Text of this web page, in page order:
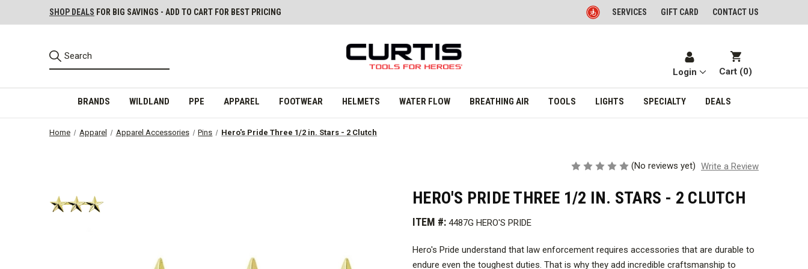
SHOP DEALS FOR BIG SAVINGS - ADD TO CART FOR BEST PRICING SERVICES GIFT CARD CONTACT US
Login Cart (0)
BRANDS WILDLAND PPE APPAREL FOOTWEAR HELMETS WATER FLOW BREATHING AIR TOOLS LIGHTS SPECIALTY DEALS
Home Apparel Apparel Accessories Pins Hero's Pride Three 1/2 in. Stars - 2 Clutch
(No reviews yet) Write a Review
HERO'S PRIDE THREE 1/2 IN. STARS - 2 CLUTCH
ITEM #: 4487G HERO'S PRIDE
Hero's Pride understand that law enforcement requires accessories that are durable to
endure even the toughest duties. That is why they add incredible craftsmanship to